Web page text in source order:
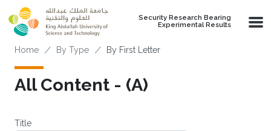
Skip to main content
Security Research Bearing
Experimental Results
Breadcrumb
Home By Type By First Letter
All Content - (A)
Title